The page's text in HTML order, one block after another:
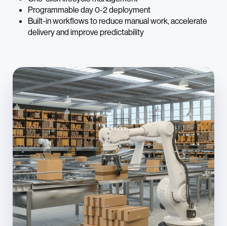
Programmable day 0-2 deployment
Built-in workflows to reduce manual work, accelerate
delivery and improve predictability